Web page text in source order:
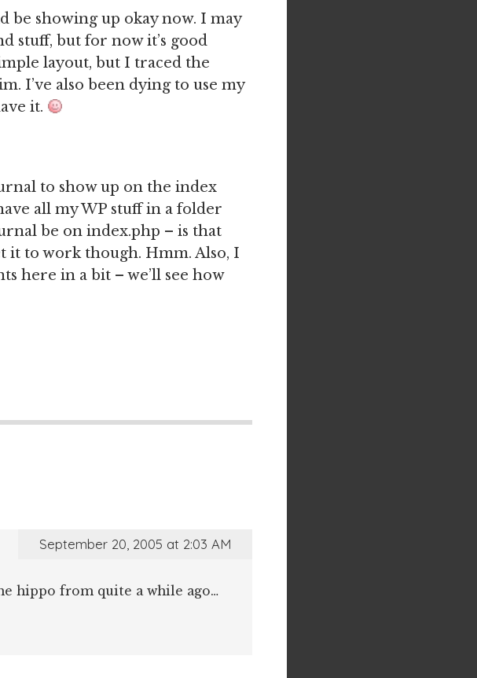
be showing up okay now. I may
stuff, but for now it’s good
layout, but I traced the
I’ve also been dying to use my
it.
to show up on the index
all my WP stuff in a folder
be on index.php – is that
it to work though. Hmm. Also, I
here in a bit – we’ll see how
September 20, 2005 at 2:03 AM
hippo from quite a while ago…